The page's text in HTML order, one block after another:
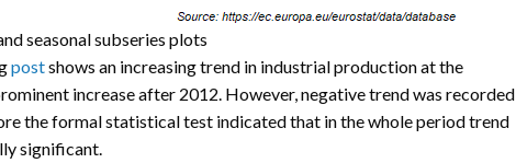
seasonal subseries plots
postshows an increasing trend in industrial production at the
increase after 2012. However, negative trend was recorded
the formal statistical test indicated that in the whole period trend
significant.